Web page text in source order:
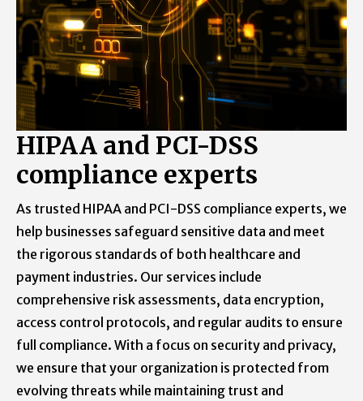
HIPAA and PCI-DSS
compliance experts
As trusted HIPAA and PCI-DSS compliance experts, we
help businesses safeguard sensitive data and meet
the rigorous standards of both healthcare and
payment industries. Our services include
comprehensive risk assessments, data encryption,
access control protocols, and regular audits to ensure
full compliance. With a focus on security and privacy,
we ensure that your organization is protected from
evolving threats while maintaining trust and